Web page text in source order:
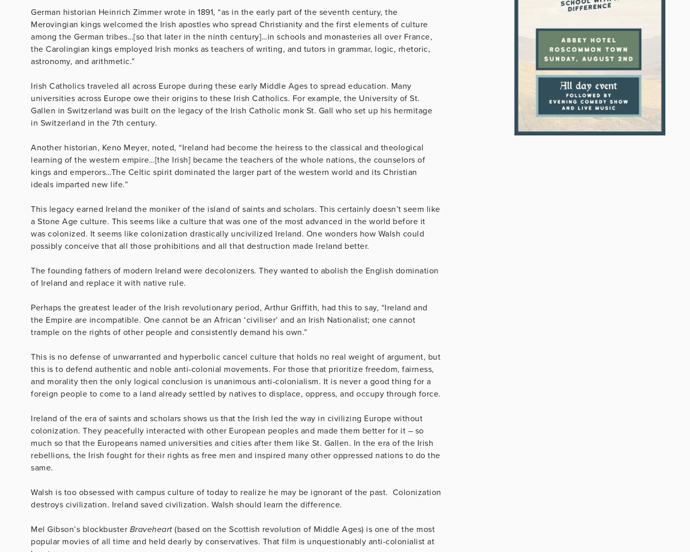
German historian Heinrich Zimmer wrote in 1891, “as in the early part of the seventh century, the
Merovingian kings welcomed the Irish apostles who spread Christianity and the first elements of culture
among the German tribes…[so that later in the ninth century]…in schools and monasteries all over France,
the Carolingian kings employed Irish monks as teachers of writing, and tutors in grammar, logic, rhetoric,
astronomy, and arithmetic.”
Irish Catholics traveled all across Europe during these early Middle Ages to spread education. Many
universities across Europe owe their origins to these Irish Catholics. For example, the University of St.
Gallen in Switzerland was built on the legacy of the Irish Catholic monk St. Gall who set up his hermitage
in Switzerland in the 7th century.
Another historian, Keno Meyer, noted, “Ireland had become the heiress to the classical and theological
learning of the western empire…[the Irish] became the teachers of the whole nations, the counselors of
kings and emperors…The Celtic spirit dominated the larger part of the western world and its Christian
ideals imparted new life.”
This legacy earned Ireland the moniker of the island of saints and scholars. This certainly doesn’t seem like
a Stone Age culture. This seems like a culture that was one of the most advanced in the world before it
was colonized. It seems like colonization drastically uncivilized Ireland. One wonders how Walsh could
possibly conceive that all those prohibitions and all that destruction made Ireland better.
The founding fathers of modern Ireland were decolonizers. They wanted to abolish the English domination
of Ireland and replace it with native rule.
Perhaps the greatest leader of the Irish revolutionary period, Arthur Griffith, had this to say, “Ireland and
the Empire are incompatible. One cannot be an African ‘civiliser’ and an Irish Nationalist; one cannot
trample on the rights of other people and consistently demand his own.”
This is no defense of unwarranted and hyperbolic cancel culture that holds no real weight of argument, but
this is to defend authentic and noble anti-colonial movements. For those that prioritize freedom, fairness,
and morality then the only logical conclusion is unanimous anti-colonialism. It is never a good thing for a
foreign people to come to a land already settled by natives to displace, oppress, and occupy through force.
Ireland of the era of saints and scholars shows us that the Irish led the way in civilizing Europe without
colonization. They peacefully interacted with other European peoples and made them better for it – so
much so that the Europeans named universities and cities after them like St. Gallen. In the era of the Irish
rebellions, the Irish fought for their rights as free men and inspired many other oppressed nations to do the
same.
Walsh is too obsessed with campus culture of today to realize he may be ignorant of the past. Colonization
destroys civilization. Ireland saved civilization. Walsh should learn the difference.
Mel Gibson’s blockbuster Braveheart (based on the Scottish revolution of Middle Ages) is one of the most
popular movies of all time and held dearly by conservatives. That film is unquestionably anti-colonialist at